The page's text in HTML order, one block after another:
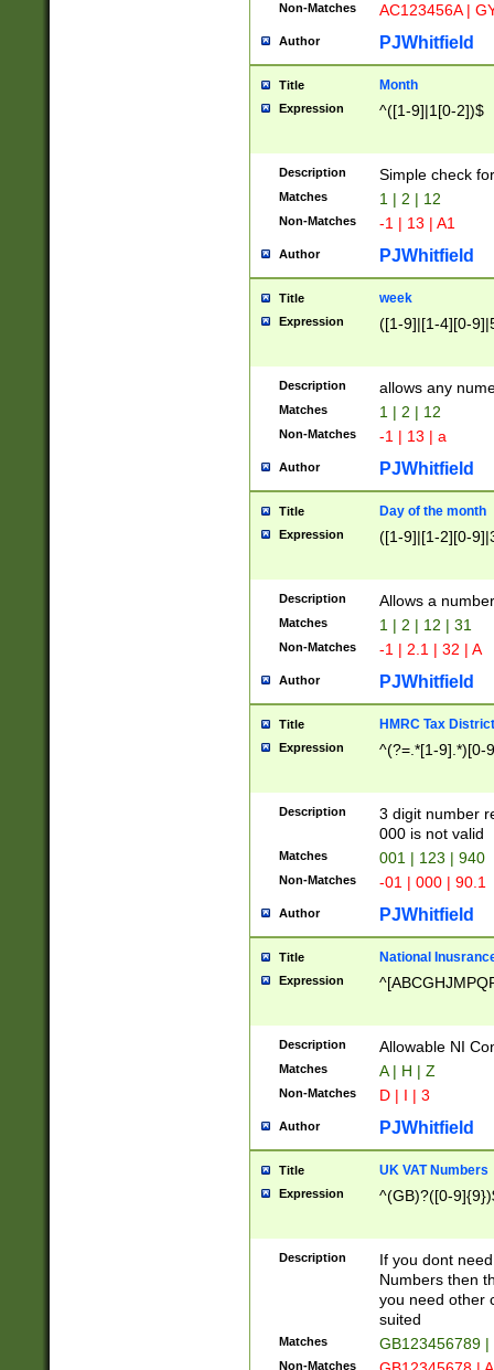
Non-Matches AC123456A |
Author PJWhitfield
Title Month
Expression ^([1-9]|1[0-2])$
Description Simple check
Matches 1 | 2 | 12
Non-Matches -1 | 13 | A1
Author PJWhitfield
Title week
Expression ([1-9]|[1-4][0-
Description allows any
Matches 1 | 2 | 12
Non-Matches -1 | 13 | a
Author PJWhitfield
Title Day of the month
Expression ([1-9]|[1-2][0-
Description Allows a
Matches 1 | 2 | 12 | 31
Non-Matches -1 | 2.1 | 32 | A
Author PJWhitfield
Title HMRC Tax
Expression ^(?=.*[1-9].*)[0-
Description
3 digit number
000 is not valid
Matches 001 | 123 | 940
Non-Matches -01 | 000 | 90.1
Author PJWhitfield
Title National
Expression
Description Allowable NI
Matches A | H | Z
Non-Matches D | I | 3
Author PJWhitfield
Title UK VAT Numbers
Expression ^(GB)?([0-
Description
If you dont
Numbers then
you need other
suited
Matches GB123456789
Non-Matches